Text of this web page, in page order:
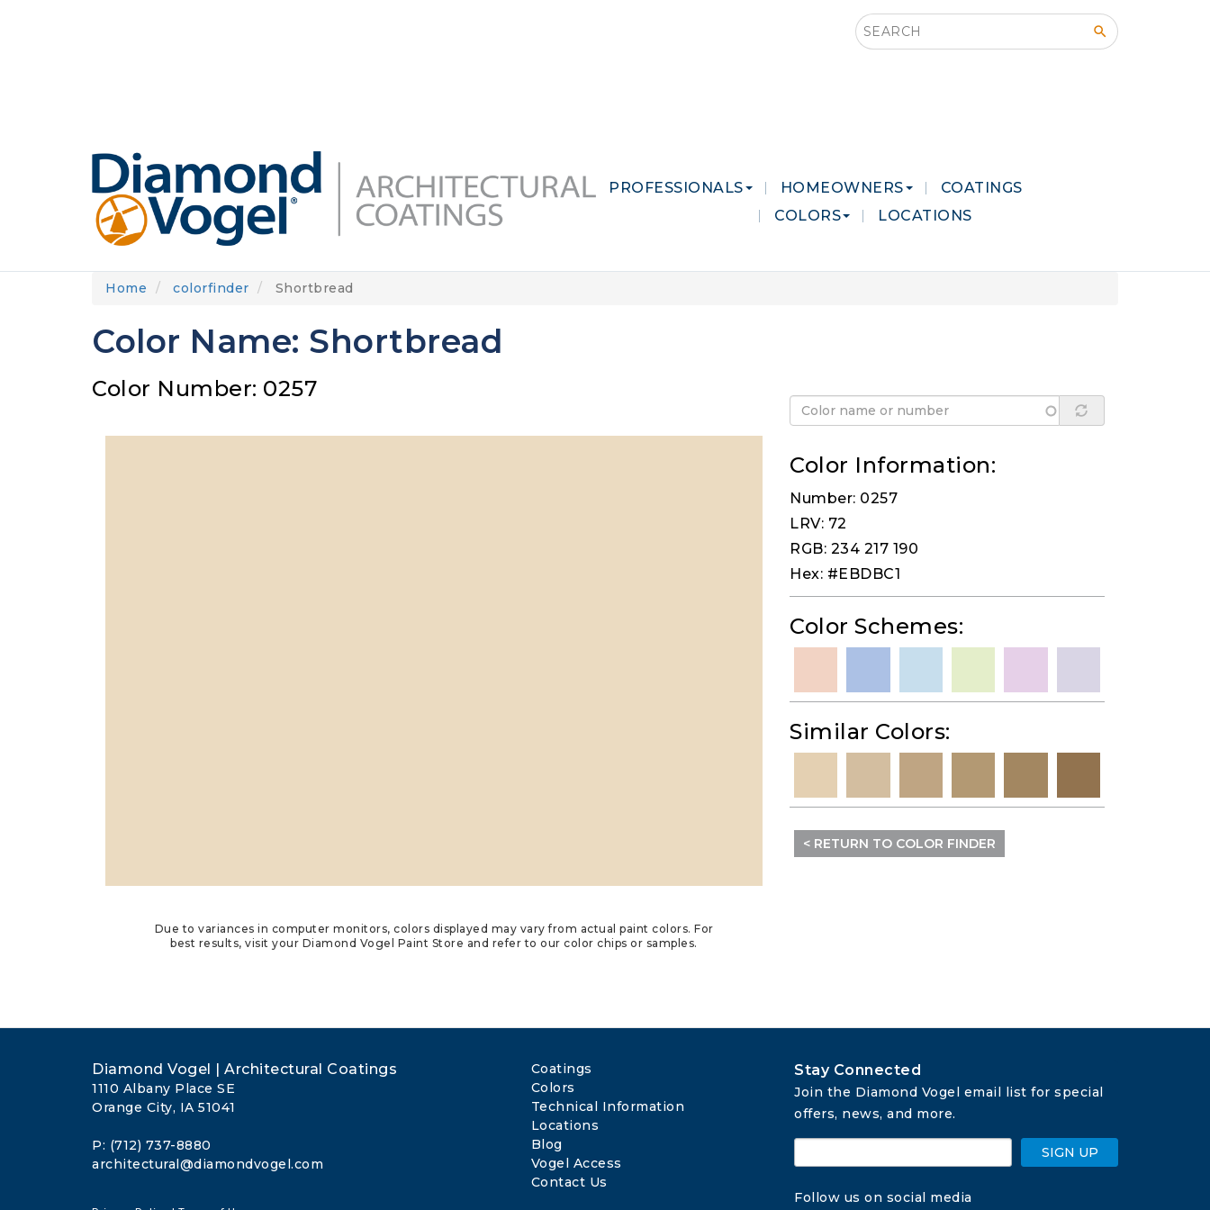
Search this site
PROFESSIONALS HOMEOWNERS
COATINGS
COLORS
LOCATIONS
Home colorfinder Shortbread
Color Name: Shortbread
Color Number: 0257
Due to variances in computer monitors, colors displayed may vary from actual paint colors. For
best results, visit your Diamond Vogel Paint Store and refer to our color chips or samples.
Color Information:
Number: 0257
LRV: 72
RGB: 234 217 190
Hex: #EBDBC1
Color Schemes:
Similar Colors:
< RETURN TO COLOR FINDER
Diamond Vogel | Architectural Coatings
1110 Albany Place SE
Orange City, IA 51041
P: (712) 737-8880
architectural@diamondvogel.com
Coatings
Colors
Technical Information
Locations
Blog
Vogel Access
Contact Us
Stay Connected
Join the Diamond Vogel email list for special
offers, news, and more.
SIGN UP
Follow us on social media